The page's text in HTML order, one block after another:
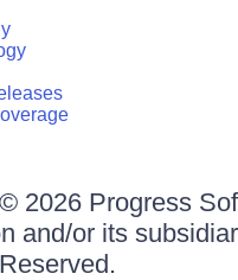
2026 Progress
and/or its